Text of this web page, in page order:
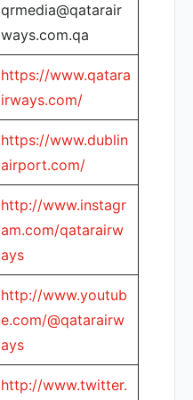
qrmedia@qatarair
ways.com.qa
https://www.qatara
irways.com/
https://www.dublin
airport.com/
http://www.instagr
am.com/qatarairw
ays
http://www.youtub
e.com/@qatarairw
ays
http://www.twitter.